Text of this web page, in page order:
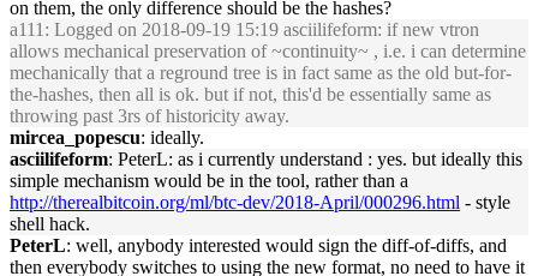
on them, the only difference should be the hashes?
a111 : Logged on 2018-09-19 15:19 asciilifeform: if new vtron
allows mechanical preservation of ~continuity~ , i.e. i can determine
mechanically that a reground tree is in fact same as the old but-for-
the-hashes, then all is ok. but if not, this'd be essentially same as
throwing past 3rs of historicity away.
mircea_popescu: ideally.
asciilifeform: PeterL: as i currently understand : yes. but ideally this
simple mechanism would be in the tool, rather than a
http://therealbitcoin.org/ml/btc-dev/2018-April/000296.html - style
shell hack.
PeterL: well, anybody interested would sign the diff-of-diffs, and
then everybody switches to using the new format, no need to have it